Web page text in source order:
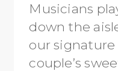
Musicians
down the
our
couple’s